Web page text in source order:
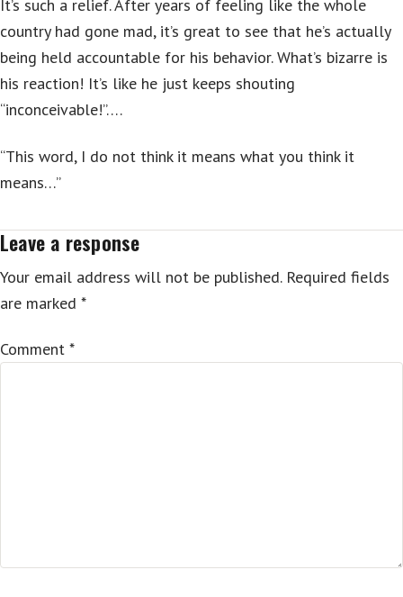
It’s such a relief. After years of feeling like the whole
country had gone mad, it’s great to see that he’s actually
being held accountable for his behavior. What’s bizarre is
his reaction! It’s like he just keeps shouting
“inconceivable!”….
“This word, I do not think it means what you think it
means…”
Leave a response
Your email address will not be published. Required fields
are marked *
Comment *